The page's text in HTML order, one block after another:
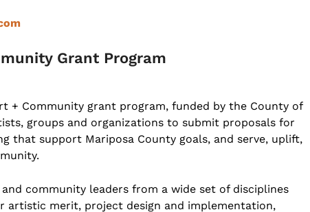
Grant Program
+ Community grant program, funded by the County of
groups and organizations to submit proposals for
that support Mariposa County goals, and serve, uplift,
community leaders from a wide set of disciplines
artistic merit, project design and implementation,